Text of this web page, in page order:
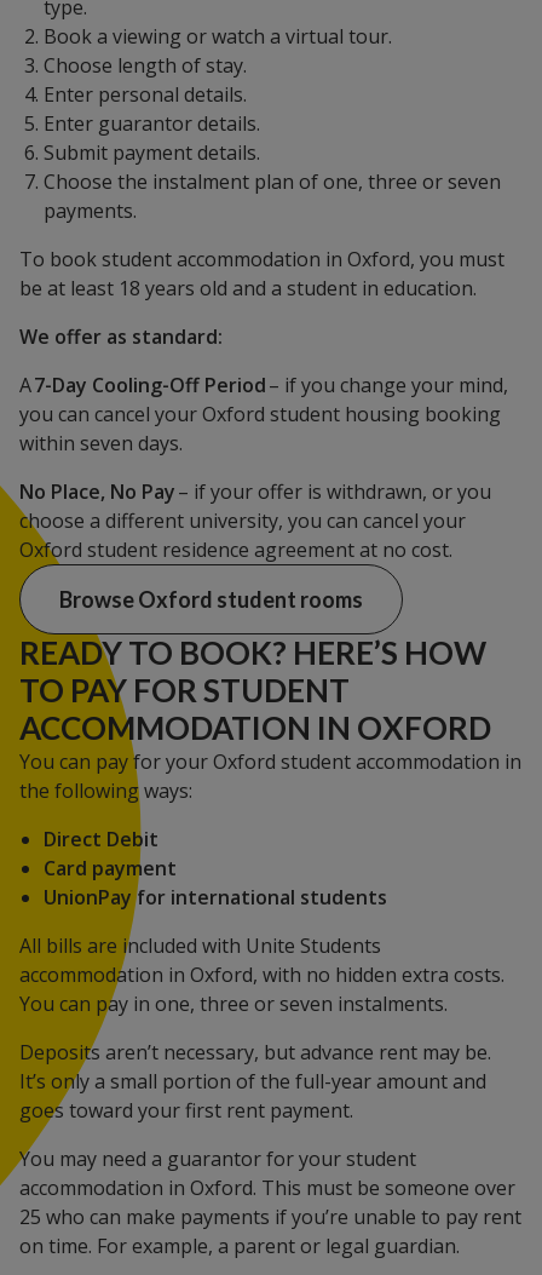
type.
Book a viewing or watch a virtual tour.
Choose length of stay.
Enter personal details.
Enter guarantor details.
Submit payment details.
Choose the instalment plan of one, three or seven
payments.
To book student accommodation in Oxford, you must
be at least 18 years old and a student in education.
We offer as standard:
A7-Day Cooling-Off Period– if you change your mind,
you can cancel your Oxford student housing booking
within seven days.
No Place, No Pay– if your offer is withdrawn, or you
choose a different university, you can cancel your
Oxford student residence agreement at no cost.
Browse Oxford student rooms
READY TO BOOK? HERE’S HOW
TO PAY FOR STUDENT
ACCOMMODATION IN OXFORD
You can pay for your Oxford student accommodation in
the following ways:
Direct Debit
Card payment
UnionPay for international students
All bills are included with Unite Students
accommodation in Oxford, with no hidden extra costs.
You can pay in one, three or seven instalments.
Deposits aren’t necessary, but advance rent may be.
It’s only a small portion of the full-year amount and
goes toward your first rent payment.
You may need a guarantor for your student
accommodation in Oxford. This must be someone over
25 who can make payments if you’re unable to pay rent
on time. For example, a parent or legal guardian.